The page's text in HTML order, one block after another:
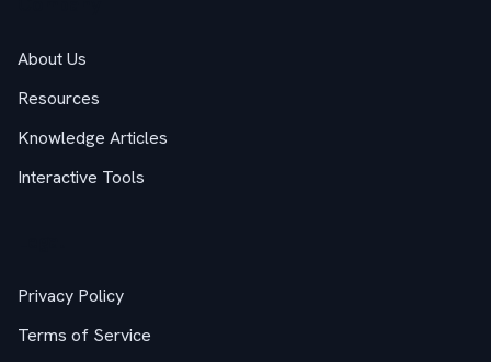
About Us
Resources
Knowledge Articles
Interactive Tools
Privacy Policy
Terms of Service